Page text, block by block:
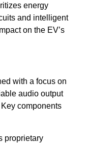
energy
and intelligent
on the EV’s
with a focus on
audio output
components
proprietary